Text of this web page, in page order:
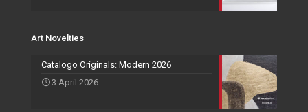
Art Novelties
Catalogo Originals: Modern 2026
3 April 2026